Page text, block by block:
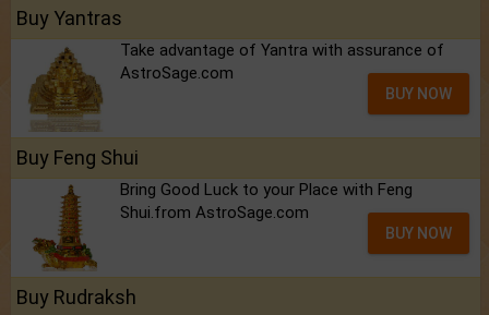
Buy Yantras
Take advantage of Yantra with assurance of
AstroSage.com
BUY NOW
Buy Feng Shui
Bring Good Luck to your Place with Feng
Shui.from AstroSage.com
BUY NOW
Buy Rudraksh